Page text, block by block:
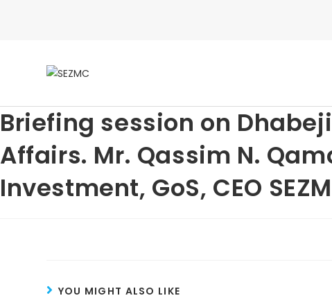
Briefing session on Dhabeji
Affairs. Mr. Qassim N.
Investment, GoS, CEO
YOU MIGHT ALSO LIKE